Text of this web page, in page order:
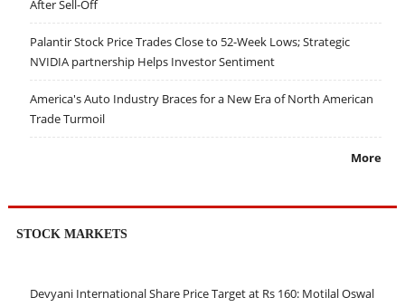
After Sell-Off
Palantir Stock Price Trades Close to 52-Week Lows; Strategic
NVIDIA partnership Helps Investor Sentiment
America's Auto Industry Braces for a New Era of North American
Trade Turmoil
More
STOCK MARKETS
Devyani International Share Price Target at Rs 160: Motilal Oswal